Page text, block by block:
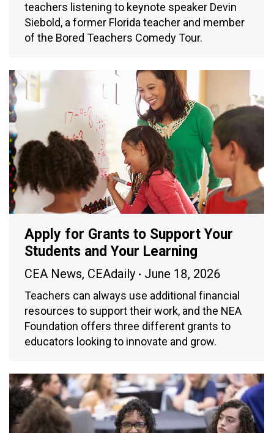
teachers listening to keynote speaker Devin
Siebold, a former Florida teacher and member
of the Bored Teachers Comedy Tour.
Apply for Grants to Support Your
Students and Your Learning
CEA News, CEAdaily June 18, 2026
Teachers can always use additional financial
resources to support their work, and the NEA
Foundation offers three different grants to
educators looking to innovate and grow.